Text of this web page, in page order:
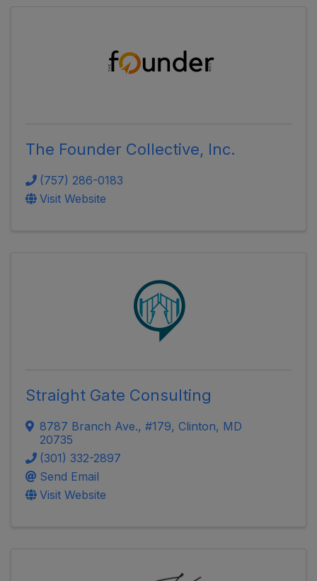
The Founder Collective, Inc.
(757) 286-0183
Visit Website
Straight Gate Consulting
8787 Branch Ave., #179, Clinton, MD
20735
(301) 332-2897
Send Email
Visit Website